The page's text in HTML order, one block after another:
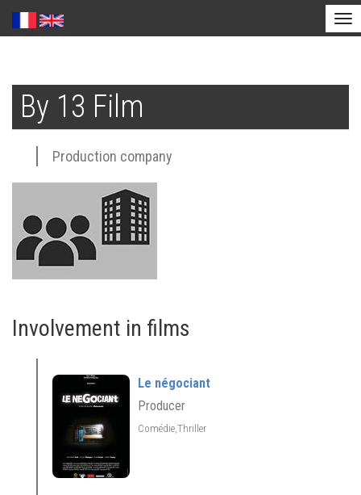
main
content
By 13 Film
Production company
Involvement in films
Le négociant
Producer
Comédie,Thriller